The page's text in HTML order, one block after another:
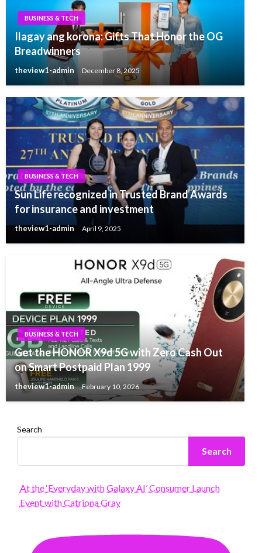
BUSINESS & TECH
Ilagay ang korona: Gifts That Honor the OG
Breadwinners
theview1-admin December 8, 2025
BUSINESS & TECH
Sun Life recognized in Trusted Brand Awards
for insurance and investment
theview1-admin April 9, 2025
BUSINESS & TECH
Get the HONOR X9d 5G with Zero Cash Out
on Smart Postpaid Plan 1999
theview1-admin February 10, 2026
Search
Search
At the ‘Everyday with Galaxy AI’ Consumer Launch
Event with Catriona Gray